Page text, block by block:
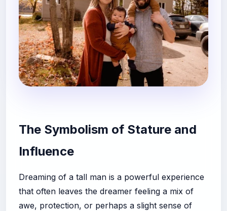
The Symbolism of Stature and
Influence
Dreaming of a tall man is a powerful experience
that often leaves the dreamer feeling a mix of
awe, protection, or perhaps a slight sense of